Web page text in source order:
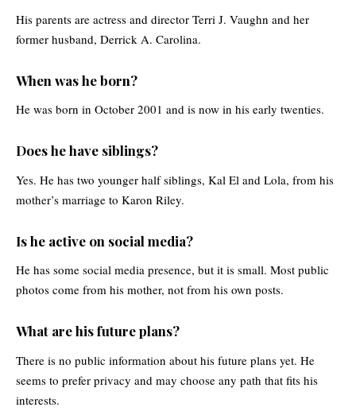
His parents are actress and director Terri J. Vaughn and her
former husband, Derrick A. Carolina.
When was he born?
He was born in October 2001 and is now in his early twenties.
Does he have siblings?
Yes. He has two younger half siblings, Kal El and Lola, from his
mother’s marriage to Karon Riley.
Is he active on social media?
He has some social media presence, but it is small. Most public
photos come from his mother, not from his own posts.
What are his future plans?
There is no public information about his future plans yet. He
seems to prefer privacy and may choose any path that fits his
interests.